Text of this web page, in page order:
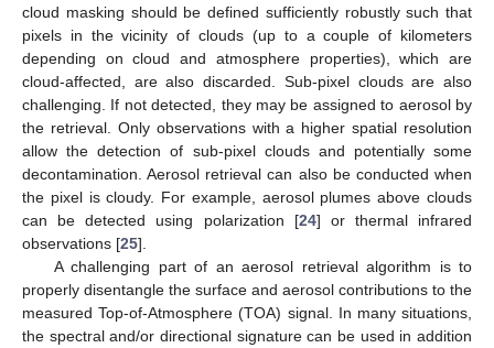
cloud masking should be defined sufficiently robustly such that
pixels in the vicinity of clouds (up to a couple of kilometers
depending on cloud and atmosphere properties), which are
cloud-affected, are also discarded. Sub-pixel clouds are also
challenging. If not detected, they may be assigned to aerosol by
the retrieval. Only observations with a higher spatial resolution
allow the detection of sub-pixel clouds and potentially some
decontamination. Aerosol retrieval can also be conducted when
the pixel is cloudy. For example, aerosol plumes above clouds
can be detected using polarization [24] or thermal infrared
observations [25].
A challenging part of an aerosol retrieval algorithm is to
properly disentangle the surface and aerosol contributions to the
measured Top-of-Atmosphere (TOA) signal. In many situations,
the spectral and/or directional signature can be used in addition